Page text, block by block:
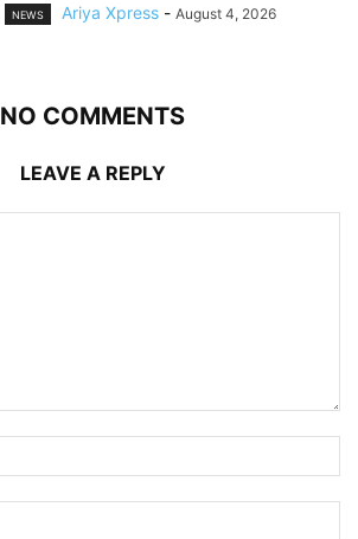
NEWS Ariya Xpress - August 4, 2026
NO COMMENTS
LEAVE A REPLY